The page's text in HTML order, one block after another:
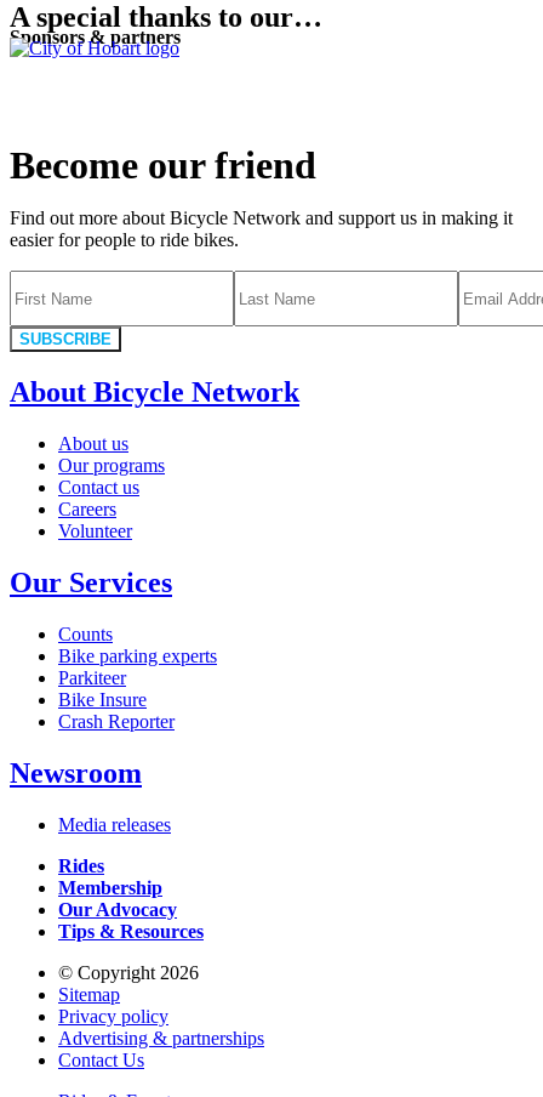
A special thanks to our…
Sponsors & partners
Become our friend
Find out more about Bicycle Network and support us in making it
easier for people to ride bikes.
SUBSCRIBE
About Bicycle Network
About us
Our programs
Contact us
Careers
Volunteer
Our Services
Counts
Bike parking experts
Parkiteer
Bike Insure
Crash Reporter
Newsroom
Media releases
Rides
Membership
Our Advocacy
Tips & Resources
© Copyright 2026
Sitemap
Privacy policy
Advertising & partnerships
Contact Us